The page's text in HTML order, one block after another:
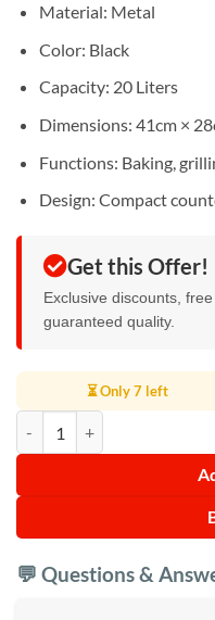
Material: Metal
Color: Black
Capacity: 20 Liters
Dimensions: 41cm ×
Functions: Baking,
Design: Compact
Get this Offer!
Exclusive discounts,
guaranteed quality.
⏳ Only 7 left
💬 Questions &